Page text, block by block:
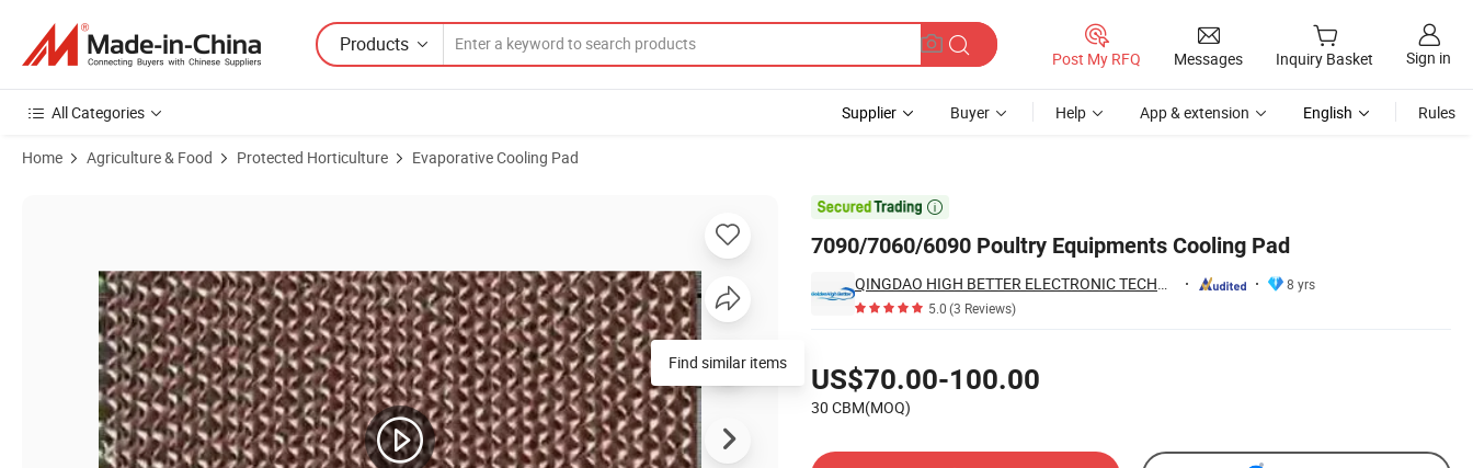
Products
Post My RFQ Messages Inquiry Basket Sign in
All Categories Supplier Buyer Help App & extension English Rules
Home Agriculture & Food Protected Horticulture Evaporative Cooling Pad

7090/7060/6090 Poultry Equipments Cooling Pad
QINGDAO HIGH BETTER ELECTRONIC TECHNOLOGY CO., LTD.
8 yrs
5.0(3 Reviews)
US$70.00-100.00
30 CBM(MOQ)